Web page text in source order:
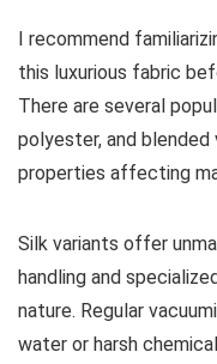
I recommend
this luxurious fabric
There are several
polyester, and
properties affecting
Silk variants offer
handling and
nature. Regular
water or harsh